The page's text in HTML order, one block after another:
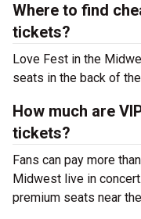
Where to find
tickets?
Love Fest in the
seats in the back of
How much are
tickets?
Fans can pay more
Midwest live in
premium seats near